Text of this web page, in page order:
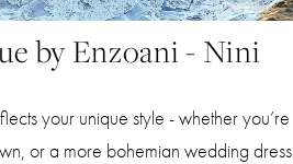
by Enzoani - Nini
your unique style - whether you’re
or a more bohemian wedding dress.